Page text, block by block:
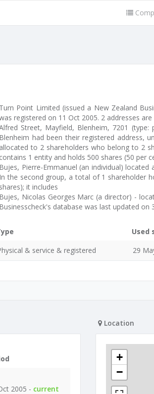
Turn Point Limited (issued a New Zealand
registered on 11 Oct 2005. 2 addresses
Street, Mayfield, Blenheim, 7201 (type:
Blenheim had been their registered address,
allocated to 2 shareholders who belong to 2
contains 1 entity and holds 500 shares (50 per
Bujes, Pierre-Emmanuel (an individual) located
In the second group, a total of 1 shareholder
shares); it includes
Bujes, Nicolas Georges Marc (a director) -
Businesscheck's database was last updated on
Used
& service & registered 29
2005 - current
Location
+
−